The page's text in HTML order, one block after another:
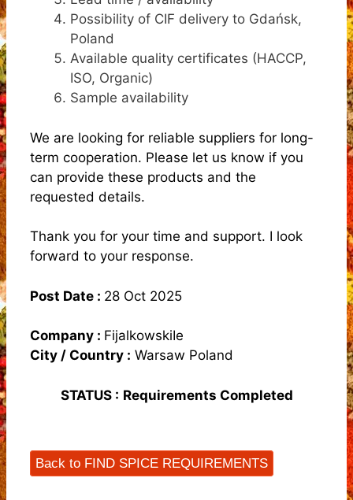
Possibility of CIF delivery to Gdańsk,
Poland
Available quality certificates (HACCP,
ISO, Organic)
Sample availability
We are looking for reliable suppliers for long-
term cooperation. Please let us know if you
can provide these products and the
requested details.
Thank you for your time and support. I look
forward to your response.
Post Date : 28 Oct 2025
Company : FijalkowskiIe
City / Country : Warsaw Poland
STATUS : Requirements Completed
Back to FIND SPICE REQUIREMENTS